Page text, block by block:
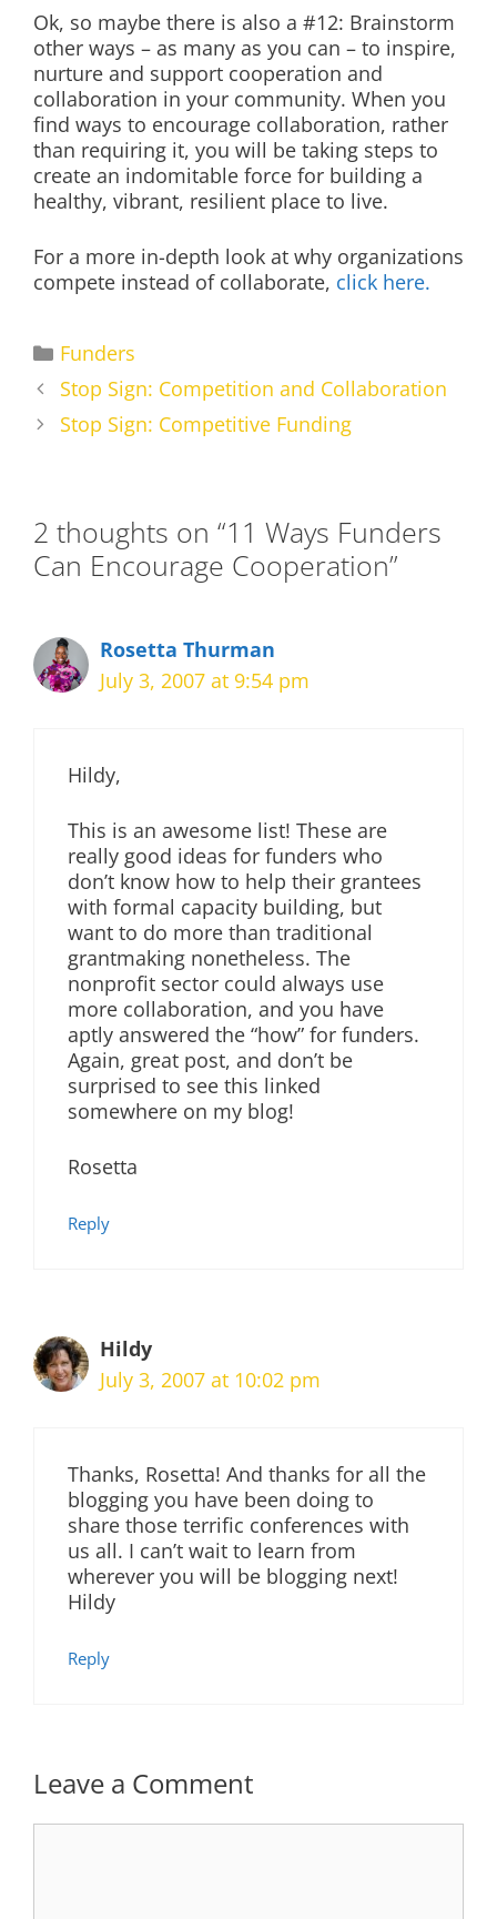
Ok, so maybe there is also a #12: Brainstorm
other ways – as many as you can – to inspire,
nurture and support cooperation and
collaboration in your community. When you
find ways to encourage collaboration, rather
than requiring it, you will be taking steps to
create an indomitable force for building a
healthy, vibrant, resilient place to live.
For a more in-depth look at why organizations
compete instead of collaborate, click here.
Categories
Funders
Stop Sign: Competition and Collaboration
Stop Sign: Competitive Funding
2 thoughts on “11 Ways Funders
Can Encourage Cooperation”
Rosetta Thurman
July 3, 2007 at 9:54 pm
Hildy,
This is an awesome list! These are
really good ideas for funders who
don’t know how to help their grantees
with formal capacity building, but
want to do more than traditional
grantmaking nonetheless. The
nonprofit sector could always use
more collaboration, and you have
aptly answered the “how” for funders.
Again, great post, and don’t be
surprised to see this linked
somewhere on my blog!
Rosetta
Reply
Hildy
July 3, 2007 at 10:02 pm
Thanks, Rosetta! And thanks for all the
blogging you have been doing to
share those terrific conferences with
us all. I can’t wait to learn from
wherever you will be blogging next!
Hildy
Reply
Leave a Comment